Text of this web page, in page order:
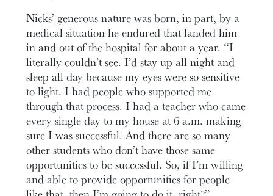
Nicks’ generous nature was born, in part, by a
medical situation he endured that landed him
in and out of the hospital for about a year. “I
literally couldn’t see. I’d stay up all night and
sleep all day because my eyes were so sensitive
to light. I had people who supported me
through that process. I had a teacher who came
every single day to my house at 6 a.m. making
sure I was successful. And there are so many
other students who don’t have those same
opportunities to be successful. So, if I’m willing
and able to provide opportunities for people